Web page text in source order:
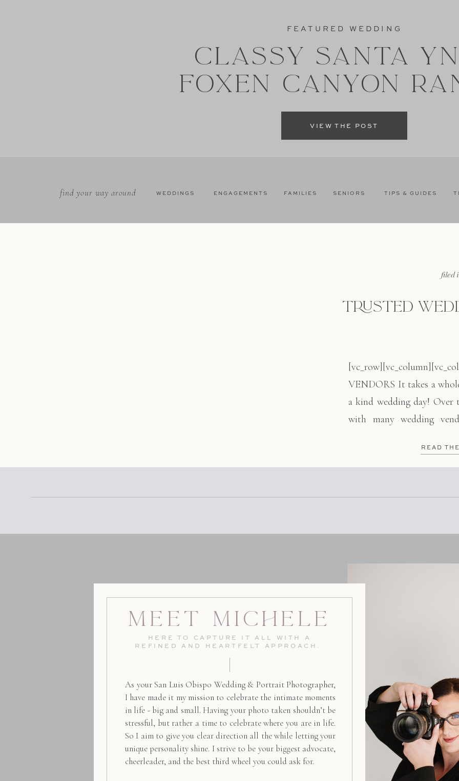
VIEW THE POST
CLASSY SANTA
FOXEN CANYON
FEATURED WEDDING
TIPS & GUIDES
SENIORS
FAMILIES
ENGAGEMENTS
WEDDINGS
find your way around
TRUSTED
filed
READ
VENDORS It takes a
a kind wedding day! Over
with many wedding
best!! From getting your
dancing away to the last […]
As your San Luis Obispo Wedding & Portrait Photographer,
I have made it my mission to celebrate the intimate moments
in life - big and small. Having your photo taken shouldn’t be
stressful, but rather a time to celebrate where you are in life.
So I aim to give you clear direction all the while letting your
unique personality shine. I strive to be your biggest advocate,
cheerleader, and the best third wheel you could ask for.
HERE TO CAPTURE IT ALL WITH A
REFINED AND HEARTFELT APPROACH.
Meet Michele